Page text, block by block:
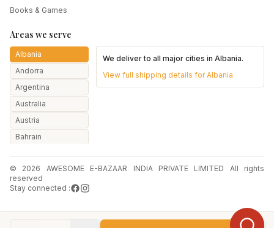
Books & Games
Areas we serve
Albania
Andorra
Argentina
Australia
Austria
Bahrain
Belarus
Belgium
Brazil
We deliver to all major cities inAlbania.
View full shipping details forAlbania
© 2026 AWESOME E-BAZAAR INDIA PRIVATE LIMITED All rights
reserved
Stay connected :